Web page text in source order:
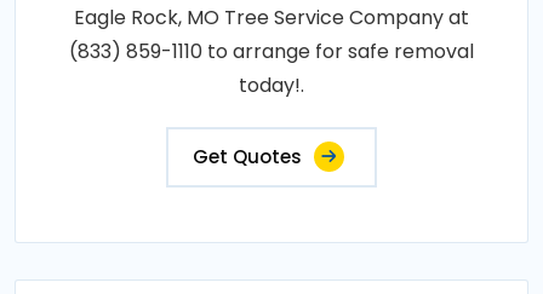
Eagle Rock, MO Tree Service Company at
(833) 859-1110 to arrange for safe removal
today!.
Get Quotes